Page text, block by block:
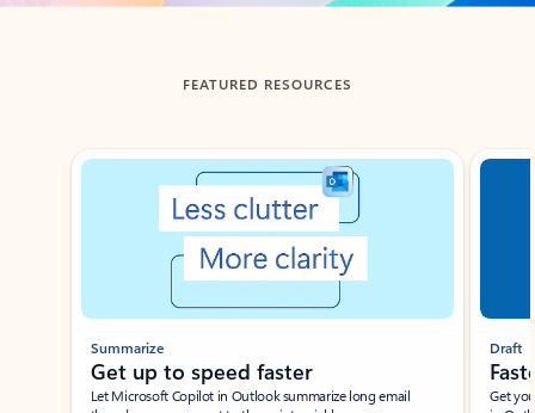
FEATURED RESOURCES
Showing slide 1 of 3
Summarize
Get up to speed faster ​
Let Microsoft Copilot in Outlook summarize long email
Draft
Get